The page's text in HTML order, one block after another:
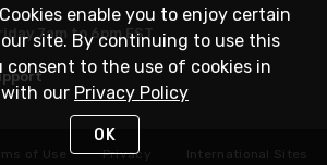
7am to 6pm EST
of Use Privacy International Sites
enable you to enjoy certain
site. By continuing to use this
consent to the use of cookies in
our Privacy Policy
OK